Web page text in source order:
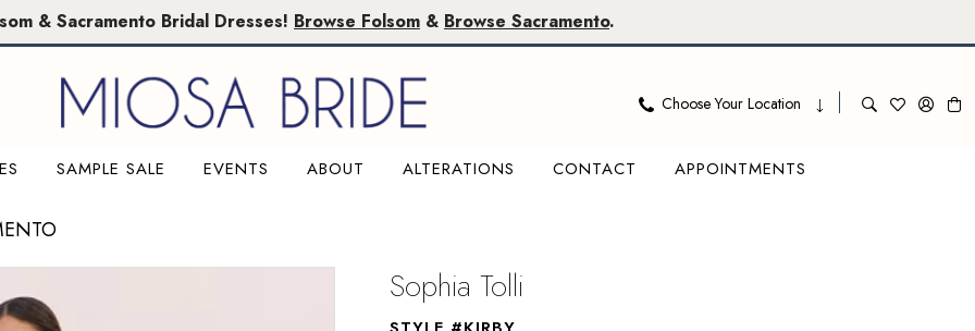
& Sacramento Bridal Dresses! Browse Folsom & Browse Sacramento.
Choose Your Location
SAMPLE SALE EVENTS ABOUT ALTERATIONS CONTACT APPOINTMENTS
Sophia Tolli